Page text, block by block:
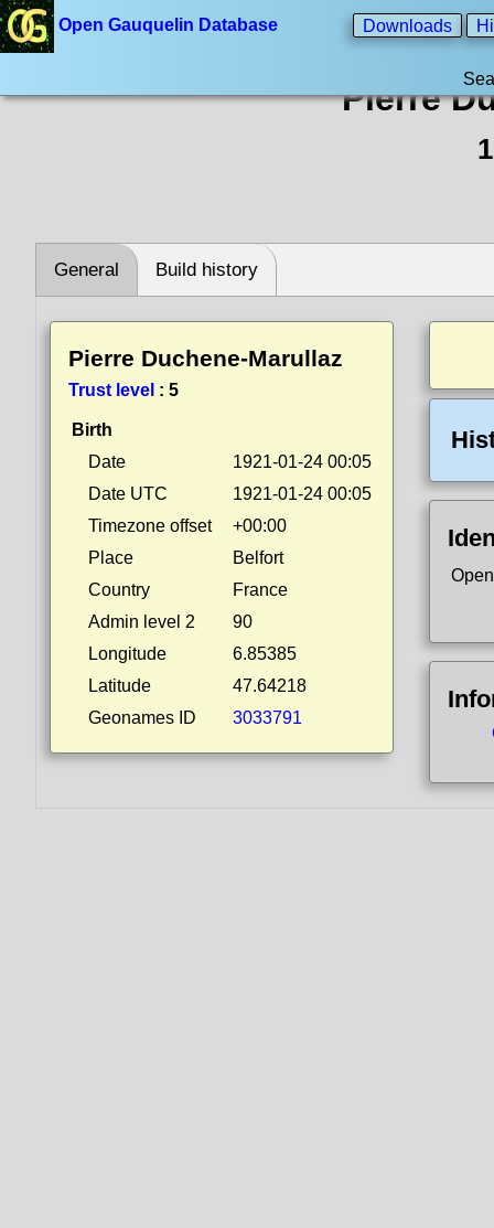
Open Gauquelin Database Downloads
Pierre
General Build history
Pierre Duchene-Marullaz
Trust level : 5
Birth
Date
1921-01-24 00:05
Date UTC
1921-01-24 00:05
Timezone offset
+00:00
Place
Belfort
Country
France
Admin level 2
90
Longitude
6.85385
Latitude
47.64218
Geonames ID
3033791